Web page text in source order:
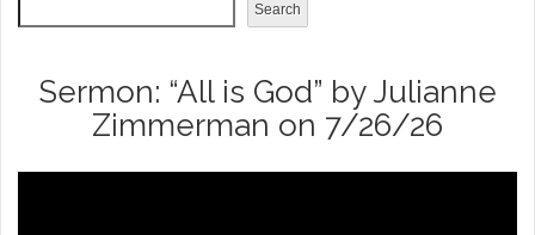
Search
Sermon: “All is God” by Julianne
Zimmerman on 7/26/26